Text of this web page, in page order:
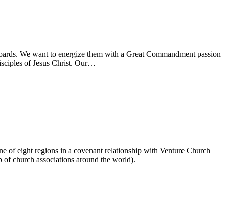
We want to energize them with a Great Commandment passion
of Jesus Christ. Our…
of eight regions in a covenant relationship with Venture Church
church associations around the world).